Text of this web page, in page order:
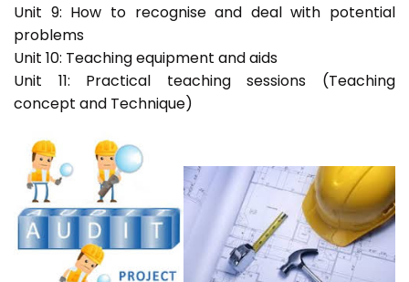
Unit 9: How to recognise and deal with potential
problems
Unit 10: Teaching equipment and aids
Unit 11: Practical teaching sessions (Teaching
concept and Technique)